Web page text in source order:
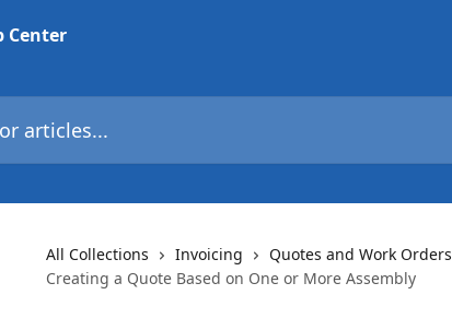
All Collections Invoicing
Quotes and Work Orders
Creating a Quote Based on One or More Assembly